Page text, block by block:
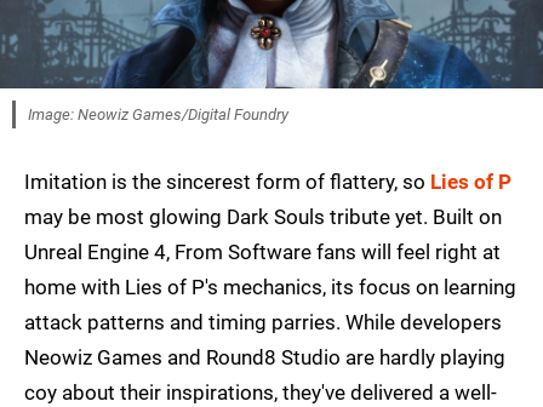
Image: Neowiz Games/Digital Foundry
Imitation is the sincerest form of flattery, so Lies of P
may be most glowing Dark Souls tribute yet. Built on
Unreal Engine 4, From Software fans will feel right at
home with Lies of P's mechanics, its focus on learning
attack patterns and timing parries. While developers
Neowiz Games and Round8 Studio are hardly playing
coy about their inspirations, they've delivered a well-